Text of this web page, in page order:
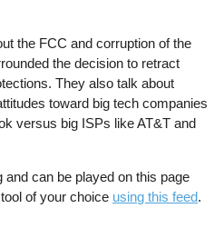
the FCC and corruption of the
the decision to retract
They also talk about
toward big tech companies
versus big ISPs like AT&T and
can be played on this page
of your choice using this feed.